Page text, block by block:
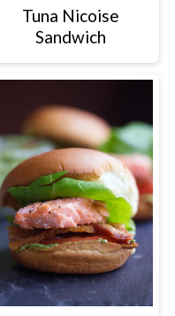
Tuna Nicoise
Sandwich